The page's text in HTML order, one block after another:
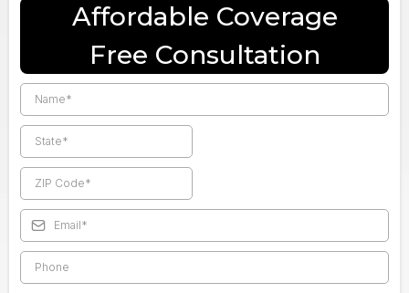
Affordable Coverage
Free Consultation